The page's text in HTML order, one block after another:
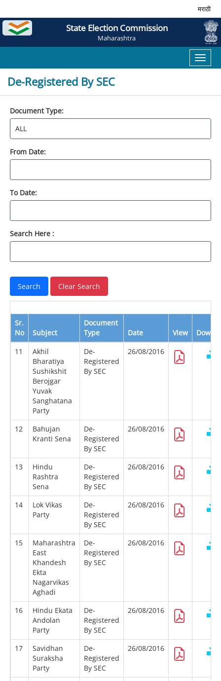
मराठी
State Election Commission
Maharashtra
Toggle
De-Registered By SEC
Document Type:
From Date:
To Date:
Search Here :
Sr.
No
Subject
Document
Type
Date View
11
Akhil
Bharatiya
Sushikshit
Berojgar
Yuvak
Sanghatana
Party
De-
Registered
By SEC
26/08/2016
12
Bahujan
Kranti Sena
De-
Registered
By SEC
26/08/2016
13
Hindu
Rashtra
Sena
De-
Registered
By SEC
26/08/2016
14
Lok Vikas
Party
De-
Registered
By SEC
26/08/2016
15
Maharashtra
East
Khandesh
Ekta
Nagarvikas
Aghadi
De-
Registered
By SEC
26/08/2016
16
Hindu Ekata
Andolan
Party
De-
Registered
By SEC
26/08/2016
17
Savidhan
Suraksha
Party
De-
Registered
By SEC
26/08/2016